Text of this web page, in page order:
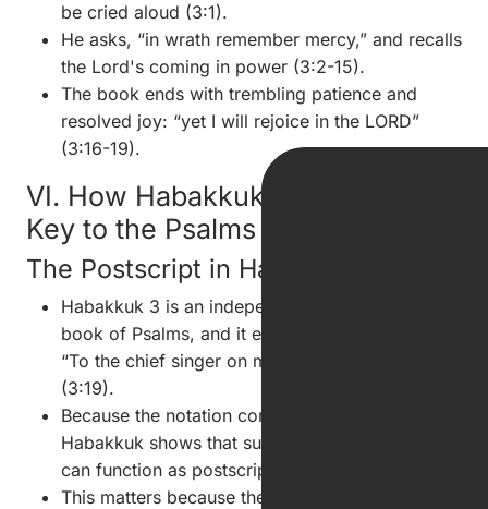
be cried aloud (3:1).
He asks, “in wrath remember mercy,” and recalls
the Lord's coming in power (3:2-15).
The book ends with trembling patience and
resolved joy: “yet I will rejoice in the LORD”
(3:16-19).
VI. How Habakkuk Becomes the
Key to the Psalms
The Postscript in Habakkuk
Habakkuk 3 is an independent psalm outside the
book of Psalms, and it ends with the notation:
“To the chief singer on my stringed instruments”
(3:19).
Because the notation comes after the prayer,
Habakkuk shows that such musical directions
can function as postscripts, not introductions.
This matters because the Psalms run one after